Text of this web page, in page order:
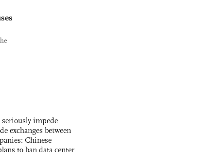
seriously impede
exchanges between
Chinese
to ban data center